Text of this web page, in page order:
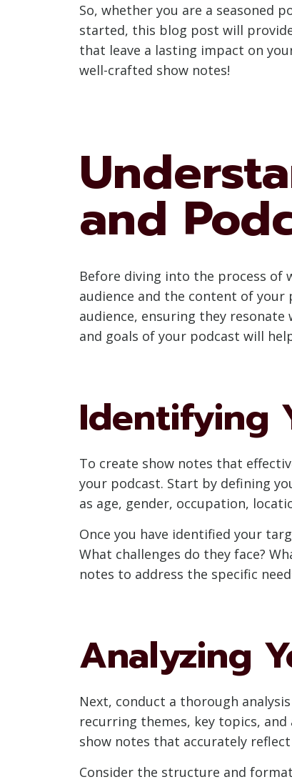
So, whether you are a seasoned
started, this blog post will
that leave a lasting impact on
well-crafted show notes!
and
Before diving into the process of
audience and the content of your
audience, ensuring they
and goals of your podcast will
Identifying
To create show notes that
your podcast. Start by defining
as age, gender, occupation,
Once you have identified your
What challenges do they face?
notes to address the specific
Analyzing
Next, conduct a thorough
recurring themes, key topics,
show notes that accurately
Consider the structure and